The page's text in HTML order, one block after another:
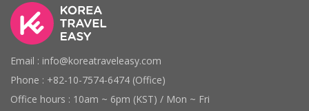
Email : info@koreatraveleasy.com
Phone : +82-10-7574-6474 (Office)
Office hours : 10am ~ 6pm (KST) / Mon ~ Fri